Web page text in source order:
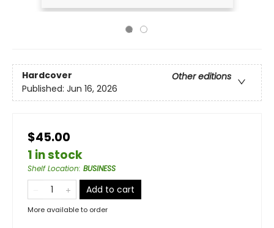
Hardcover
Other editions
Published: Jun 16, 2026
$45.00
1 in stock
Shelf Location: BUSINESS
Add to cart
More available to order